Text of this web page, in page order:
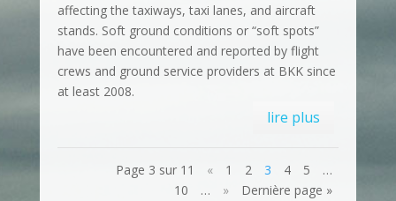
affecting the taxiways, taxi lanes, and aircraft
stands. Soft ground conditions or “soft spots”
have been encountered and reported by flight
crews and ground service providers at BKK since
at least 2008.
lire plus
Page 3 sur 11 « 1 2 3 4 5
…
10
… » Dernière page »